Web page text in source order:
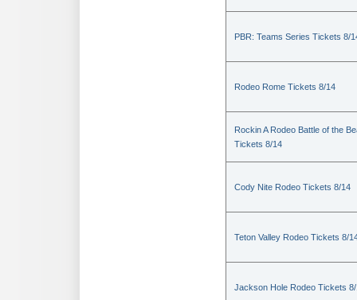
PBR: Teams Series Tickets 8/
Rodeo Rome Tickets 8/14
Rockin A Rodeo Battle of the
Tickets 8/14
Cody Nite Rodeo Tickets 8/14
Teton Valley Rodeo Tickets 8/
Jackson Hole Rodeo Tickets